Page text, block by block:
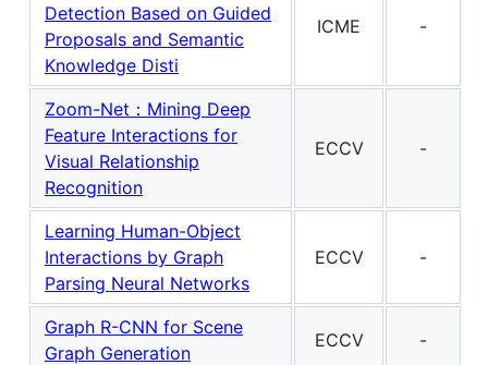
Detection Based on Guided
Proposals and Semantic
Knowledge Disti
ICME -
Zoom-Net：Mining Deep
Feature Interactions for
Visual Relationship
Recognition
ECCV -
Learning Human-Object
Interactions by Graph
Parsing Neural Networks
ECCV -
Graph R-CNN for Scene
Graph Generation
ECCV -